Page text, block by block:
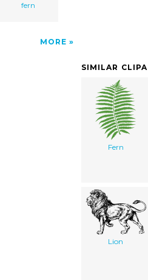
fern
MORE
SIMILAR
Fern
Lion